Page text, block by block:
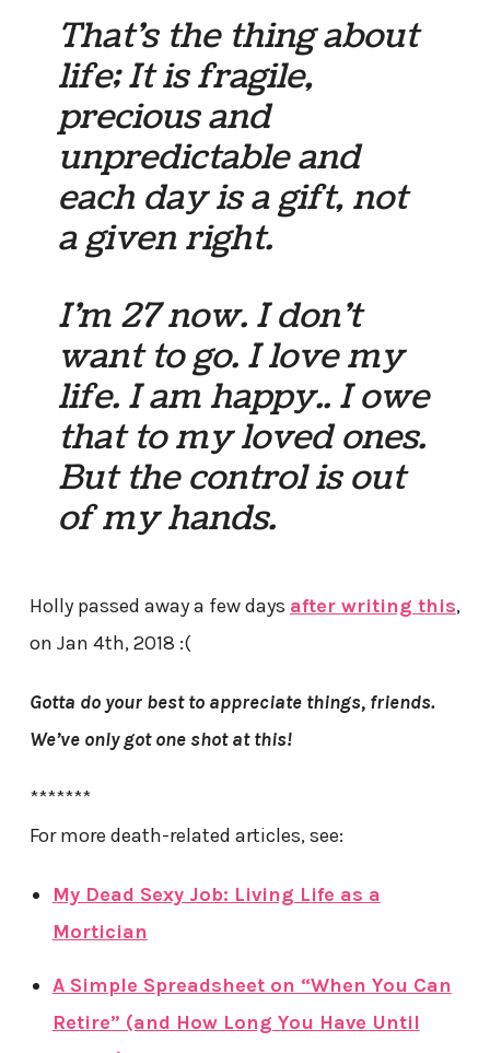
That’s the thing about
life; It is fragile,
precious and
unpredictable and
each day is a gift, not
a given right.
I’m 27 now. I don’t
want to go. I love my
life. I am happy.. I owe
that to my loved ones.
But the control is out
of my hands.
Holly passed away a few days after writing this,
on Jan 4th, 2018 :(
Gotta do your best to appreciate things, friends.
We’ve only got one shot at this!
*******
For more death-related articles, see:
My Dead Sexy Job: Living Life as a
Mortician
A Simple Spreadsheet on “When You Can
Retire” (and How Long You Have Until